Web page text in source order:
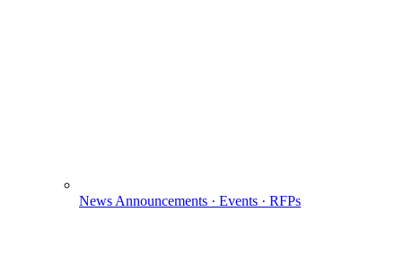
News Announcements · Events · RFPs